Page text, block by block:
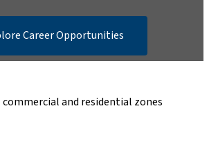
Career Opportunities